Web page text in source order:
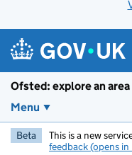
Ofsted: explore an area
Menu
Beta This is a new
feedback (opens